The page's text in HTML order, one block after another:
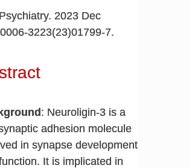
2023 Dec
3223(23)01799-7.
: Neuroligin-3 is a
adhesion molecule
in synapse development
It is implicated in